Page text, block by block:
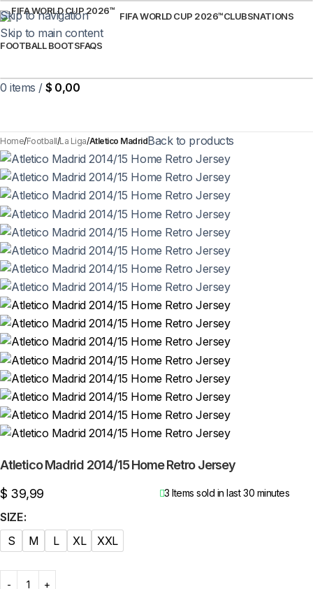
Skip to navigation
Skip to main content
FIFA WORLD CUP 2026™CLUBSNATIONS
FOOTBALL BOOTSFAQS
0items / $ 0,00
Home Football La Liga Atletico MadridBack to products
Atletico Madrid 2014/15 Home Retro Jersey
$ 39,99 3 Items sold in last 30 minutes
SIZE
S
M L XL XXL